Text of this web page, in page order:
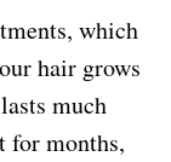
which
hair grows
much
for months,